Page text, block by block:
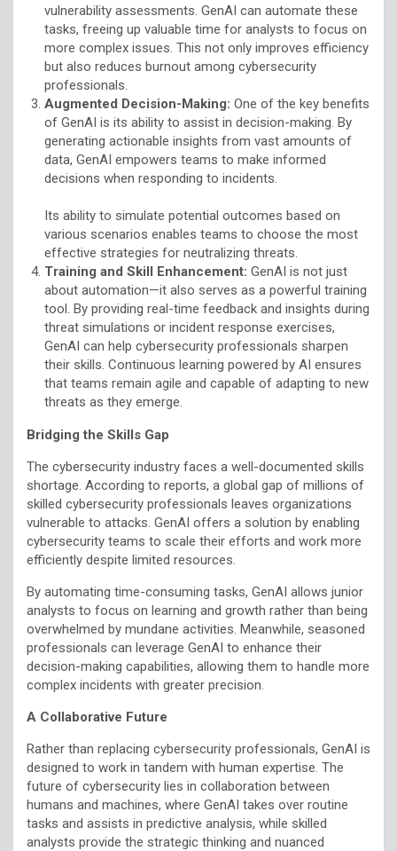
vulnerability assessments. GenAI can automate these
tasks, freeing up valuable time for analysts to focus on
more complex issues. This not only improves efficiency
but also reduces burnout among cybersecurity
professionals.
Augmented Decision-Making: One of the key benefits
of GenAI is its ability to assist in decision-making. By
generating actionable insights from vast amounts of
data, GenAI empowers teams to make informed
decisions when responding to incidents.
Its ability to simulate potential outcomes based on
various scenarios enables teams to choose the most
effective strategies for neutralizing threats.
Training and Skill Enhancement: GenAI is not just
about automation—it also serves as a powerful training
tool. By providing real-time feedback and insights during
threat simulations or incident response exercises,
GenAI can help cybersecurity professionals sharpen
their skills. Continuous learning powered by AI ensures
that teams remain agile and capable of adapting to new
threats as they emerge.
Bridging the Skills Gap
The cybersecurity industry faces a well-documented skills
shortage. According to reports, a global gap of millions of
skilled cybersecurity professionals leaves organizations
vulnerable to attacks. GenAI offers a solution by enabling
cybersecurity teams to scale their efforts and work more
efficiently despite limited resources.
By automating time-consuming tasks, GenAI allows junior
analysts to focus on learning and growth rather than being
overwhelmed by mundane activities. Meanwhile, seasoned
professionals can leverage GenAI to enhance their
decision-making capabilities, allowing them to handle more
complex incidents with greater precision.
A Collaborative Future
Rather than replacing cybersecurity professionals, GenAI is
designed to work in tandem with human expertise. The
future of cybersecurity lies in collaboration between
humans and machines, where GenAI takes over routine
tasks and assists in predictive analysis, while skilled
analysts provide the strategic thinking and nuanced